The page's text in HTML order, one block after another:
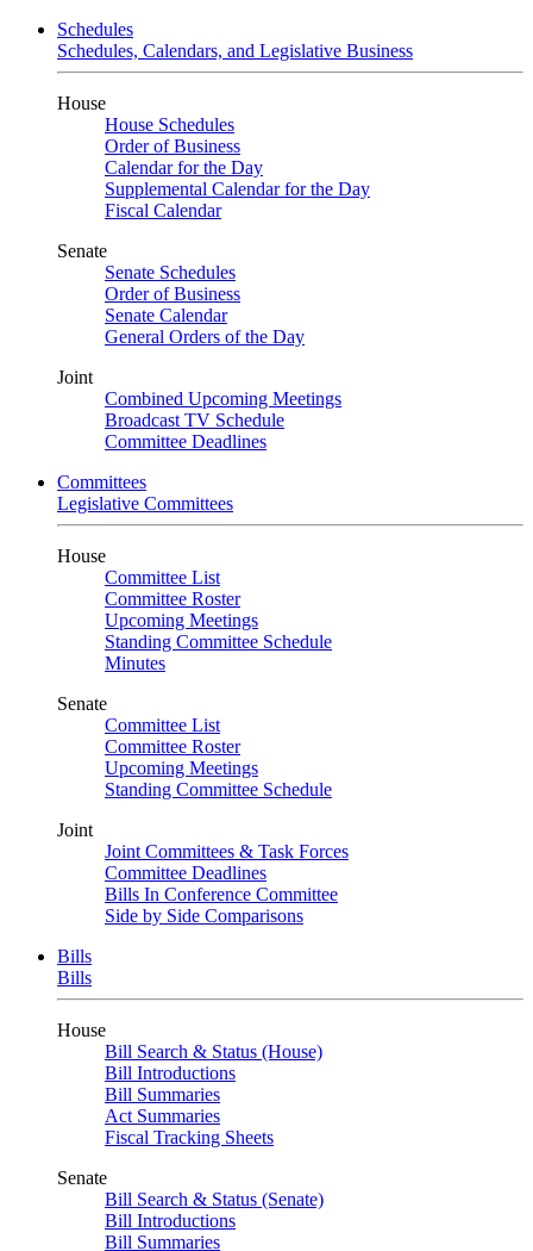
Schedules
Schedules, Calendars, and Legislative Business
House
House Schedules
Order of Business
Calendar for the Day
Supplemental Calendar for the Day
Fiscal Calendar
Senate
Senate Schedules
Order of Business
Senate Calendar
General Orders of the Day
Joint
Combined Upcoming Meetings
Broadcast TV Schedule
Committee Deadlines
Committees
Legislative Committees
House
Committee List
Committee Roster
Upcoming Meetings
Standing Committee Schedule
Minutes
Senate
Committee List
Committee Roster
Upcoming Meetings
Standing Committee Schedule
Joint
Joint Committees & Task Forces
Committee Deadlines
Bills In Conference Committee
Side by Side Comparisons
Bills
Bills
House
Bill Search & Status (House)
Bill Introductions
Bill Summaries
Act Summaries
Fiscal Tracking Sheets
Senate
Bill Search & Status (Senate)
Bill Introductions
Bill Summaries